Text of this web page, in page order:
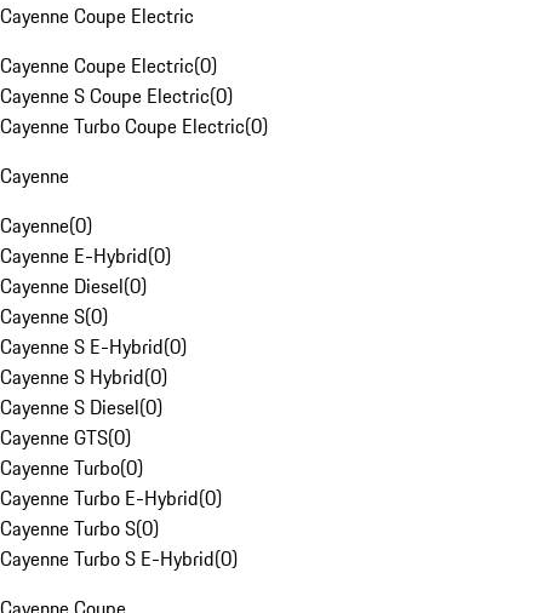
Cayenne Coupe Electric
Cayenne Coupe Electric(0)
Cayenne S Coupe Electric(0)
Cayenne Turbo Coupe Electric(0)
Cayenne
Cayenne(0)
Cayenne E-Hybrid(0)
Cayenne Diesel(0)
Cayenne S(0)
Cayenne S E-Hybrid(0)
Cayenne S Hybrid(0)
Cayenne S Diesel(0)
Cayenne GTS(0)
Cayenne Turbo(0)
Cayenne Turbo E-Hybrid(0)
Cayenne Turbo S(0)
Cayenne Turbo S E-Hybrid(0)